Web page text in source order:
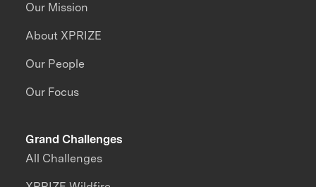
Our Mission
About XPRIZE
Our People
Our Focus
Grand Challenges
All Challenges